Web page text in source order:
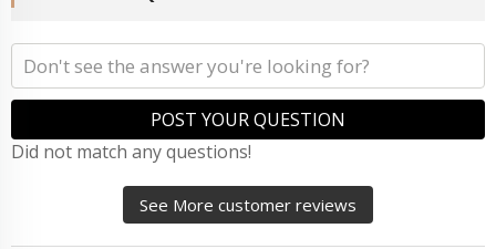
POST YOUR QUESTION
Did not match any questions!
See More customer reviews